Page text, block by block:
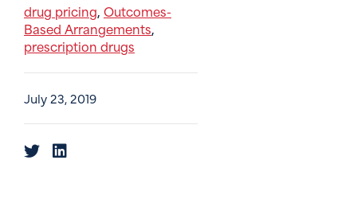
drug pricing, Outcomes-
Based Arrangements,
prescription drugs
July 23, 2019